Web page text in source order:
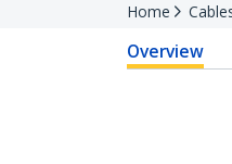
Home
Overview